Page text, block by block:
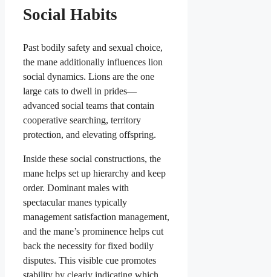
Social Habits
Past bodily safety and sexual choice,
the mane additionally influences lion
social dynamics. Lions are the one
large cats to dwell in prides—
advanced social teams that contain
cooperative searching, territory
protection, and elevating offspring.
Inside these social constructions, the
mane helps set up hierarchy and keep
order. Dominant males with
spectacular manes typically
management satisfaction management,
and the mane’s prominence helps cut
back the necessity for fixed bodily
disputes. This visible cue promotes
stability by clearly indicating which